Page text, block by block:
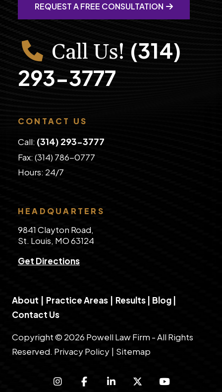
REQUEST A FREE CONSULTATION
Call Us! (314)
293-3777
CONTACT US
Call: (314) 293-3777
Fax: (314) 786-0777
​Hours: 24/7
HEADQUARTERS
9841 Clayton Road,
St. Louis, MO 63124
Get Directions
About | Practice Areas | Results | Blog |
Contact Us
Copyright © 2026 Powell Law Firm - All Rights
Reserved. Privacy Policy | Sitemap